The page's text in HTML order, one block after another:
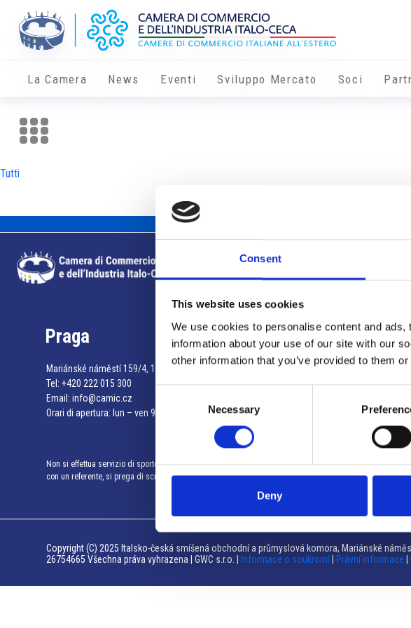
Consent
This website uses cookies
We use cookies to personalise content and
information about your use of our site with our
other information that you’ve provided to them
Necessary
Deny
La Camera News Eventi Sviluppo Mercato Soci
Tutti
Praga
Mariánské náměstí 159/4, 110 00 Praga 1 – Repubblica Ceca
Tel: +420 222 015 300
Email: info@camic.cz
Orari di apertura: lun – ven 9:00 – 17:00
Non si effettua servizio di sportello al pubblico. Per fissare un incontro
con un referente, si prega di scrivere a info@camic.cz
Brno
Výstaviště
Tel:+420 548
Orari di
Copyright (C) 2025 Italsko-česká smíšená obchodní a průmyslová komora, Mariánské
26754665 Všechna práva vyhrazena | GWC s.r.o. |
Informace o soukromí Právní informace